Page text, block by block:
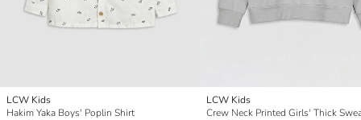
LCW Kids
Hakim Yaka Boys' Poplin Shirt
LCW Kids
Crew Neck Printed Girls' Thick